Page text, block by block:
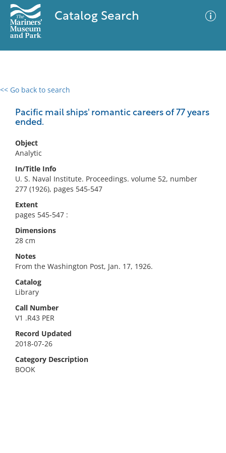
Catalog Search
<< Go back to search
Pacific mail ships' romantic careers of 77 years
ended.
Object
Analytic
In/Title Info
U. S. Naval Institute. Proceedings. volume 52, number
277 (1926), pages 545-547
Extent
pages 545-547 :
Dimensions
28 cm
Notes
From the Washington Post, Jan. 17, 1926.
Catalog
Library
Call Number
V1 .R43 PER
Record Updated
2018-07-26
Category Description
BOOK
0 results